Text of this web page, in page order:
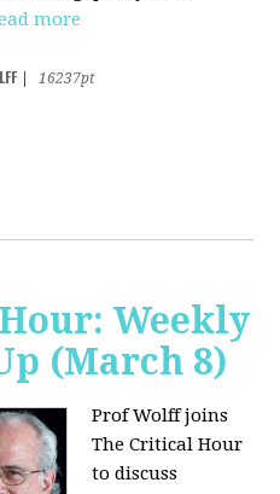
more
16237pt
Weekly
(March 8)
Prof Wolff joins
The Critical Hour
to discuss